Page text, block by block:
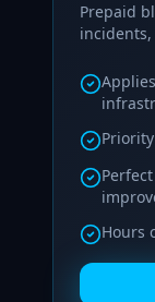
Prepaid
Hours